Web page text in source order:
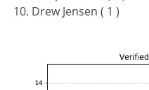
Drew Jensen ( 1 )